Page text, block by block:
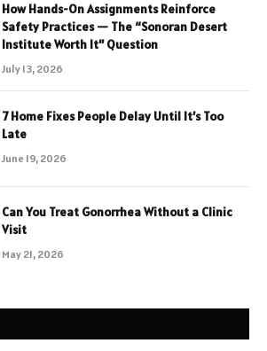
How Hands-On Assignments Reinforce
Safety Practices — The “Sonoran Desert
Institute Worth It” Question
July 13, 2026
7 Home Fixes People Delay Until It’s Too
Late
June 19, 2026
Can You Treat Gonorrhea Without a Clinic
Visit
May 21, 2026